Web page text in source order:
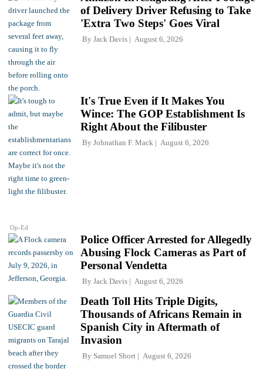
of Delivery Driver Refusing to Take
'Extra Two Steps' Goes Viral
By Jack Davis August 6, 2026
Op-Ed
It's True Even if It Makes You
Wince: The GOP Establishment Is
Right About the Filibuster
By Johnathan F. Mack August 6, 2026
Police Officer Arrested for Allegedly
Abusing Flock Cameras as Part of
Personal Vendetta
By Jack Davis August 6, 2026
Death Toll Hits Triple Digits,
Thousands of Africans Remain in
Spanish City in Aftermath of
Invasion
By Samuel Short August 6, 2026